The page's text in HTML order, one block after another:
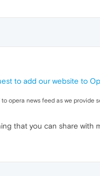
to add our website to
to opera news feed as we provide
that you can share with